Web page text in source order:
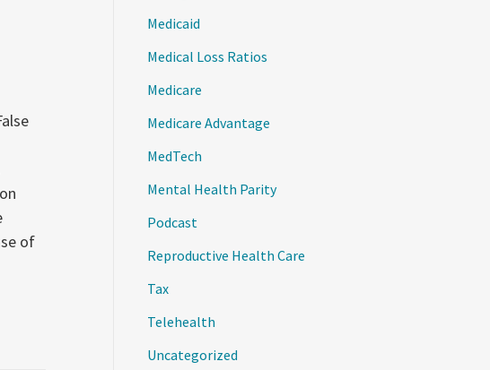
of
Medicaid
Medical Loss Ratios
Medicare
Medicare Advantage
MedTech
Mental Health Parity
Podcast
Reproductive Health Care
Tax
Telehealth
Uncategorized